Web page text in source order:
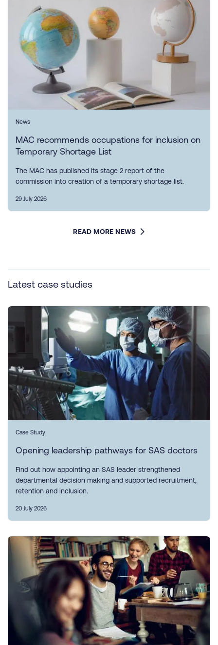
News
MAC recommends occupations for inclusion on
Temporary Shortage List
The MAC has published its stage 2 report of the
commission into creation of a temporary shortage list.
29 July 2026
READ MORE NEWS
Latest case studies
Case Study
Opening leadership pathways for SAS doctors
Find out how appointing an SAS leader strengthened
departmental decision making and supported recruitment,
retention and inclusion.
20 July 2026